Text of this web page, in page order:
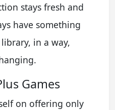
stays fresh and
have something
in a way,
Games
on offering only